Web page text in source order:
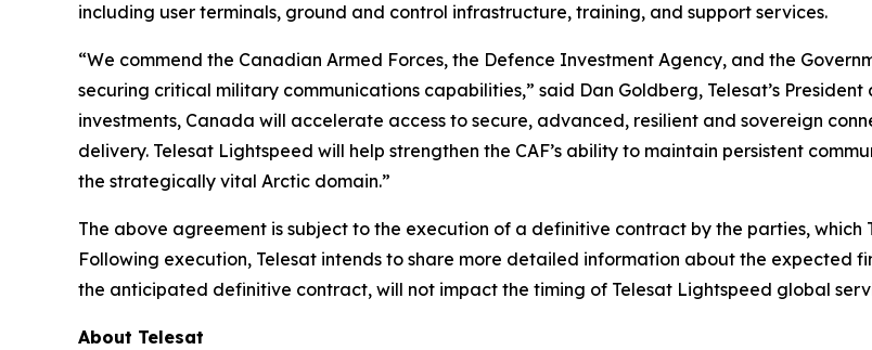
including user terminals, ground and control infrastructure, training, and support services.
“We commend the Canadian Armed Forces, the Defence Investment Agency, and the
securing critical military communications capabilities,” said Dan Goldberg, Telesat’s
investments, Canada will accelerate access to secure, advanced, resilient and sovereign
delivery. Telesat Lightspeed will help strengthen the CAF’s ability to maintain persistent
the strategically vital Arctic domain.”
The above agreement is subject to the execution of a definitive contract by the parties, which
Following execution, Telesat intends to share more detailed information about the expected
the anticipated definitive contract, will not impact the timing of Telesat Lightspeed global
About Telesat